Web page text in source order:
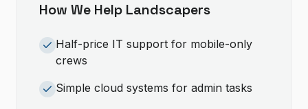
How We Help Landscapers
Half-price IT support for mobile-only
crews
Simple cloud systems for admin tasks